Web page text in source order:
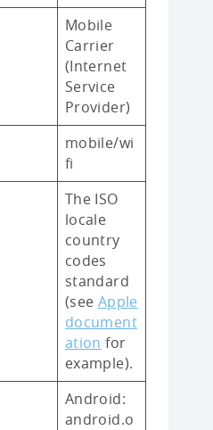
Mobile
Carrier
(Internet
Service
Provider)
mobile/wi
fi
The ISO
locale
country
codes
standard
(see Apple
document
ation for
example).
Android:
android.o